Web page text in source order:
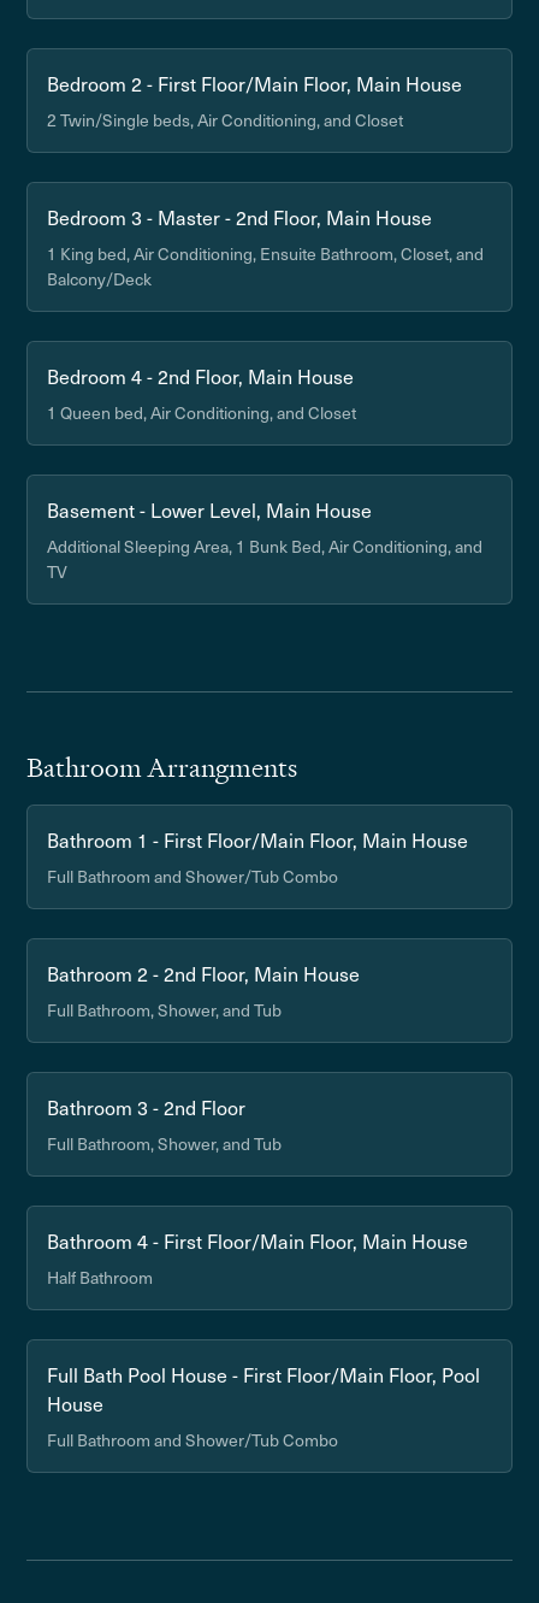
Bedroom 2 - First Floor/Main Floor, Main House
2 Twin/Single beds, Air Conditioning, and Closet
Bedroom 3 - Master - 2nd Floor, Main House
1 King bed, Air Conditioning, Ensuite Bathroom, Closet, and
Balcony/Deck
Bedroom 4 - 2nd Floor, Main House
1 Queen bed, Air Conditioning, and Closet
Basement - Lower Level, Main House
Additional Sleeping Area, 1 Bunk Bed, Air Conditioning, and
TV
Bathroom Arrangments
Bathroom 1 - First Floor/Main Floor, Main House
Full Bathroom and Shower/Tub Combo
Bathroom 2 - 2nd Floor, Main House
Full Bathroom, Shower, and Tub
Bathroom 3 - 2nd Floor
Full Bathroom, Shower, and Tub
Bathroom 4 - First Floor/Main Floor, Main House
Half Bathroom
Full Bath Pool House - First Floor/Main Floor, Pool
House
Full Bathroom and Shower/Tub Combo